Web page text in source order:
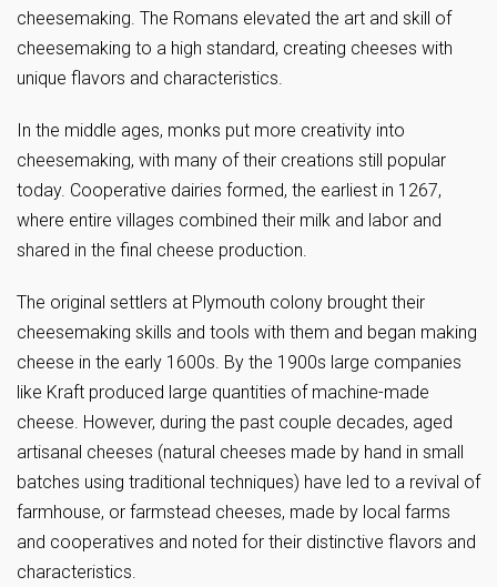
cheesemaking. The Romans elevated the art and skill of
cheesemaking to a high standard, creating cheeses with
unique flavors and characteristics.
In the middle ages, monks put more creativity into
cheesemaking, with many of their creations still popular
today. Cooperative dairies formed, the earliest in 1267,
where entire villages combined their milk and labor and
shared in the final cheese production.
The original settlers at Plymouth colony brought their
cheesemaking skills and tools with them and began making
cheese in the early 1600s. By the 1900s large companies
like Kraft produced large quantities of machine-made
cheese. However, during the past couple decades, aged
artisanal cheeses (natural cheeses made by hand in small
batches using traditional techniques) have led to a revival of
farmhouse, or farmstead cheeses, made by local farms
and cooperatives and noted for their distinctive flavors and
characteristics.